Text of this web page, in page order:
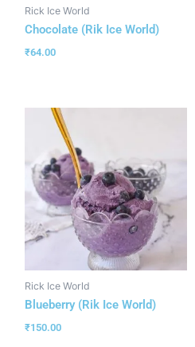
Rick Ice World
Chocolate (Rik Ice World)
₹64.00
Rick Ice World
Blueberry (Rik Ice World)
₹150.00